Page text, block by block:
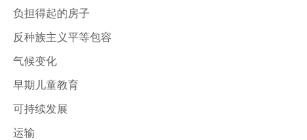
负担得起的房子
反种族主义平等包容
气候变化
早期儿童教育
可持续发展
运输